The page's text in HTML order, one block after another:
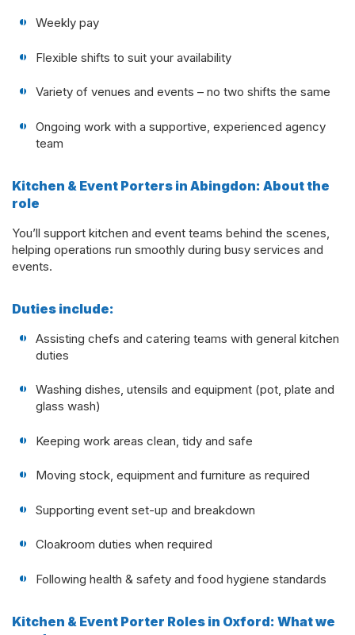
Weekly pay
Flexible shifts to suit your availability
Variety of venues and events – no two shifts the same
Ongoing work with a supportive, experienced agency
team
Kitchen & Event Porters in Abingdon: About the
role
You’ll support kitchen and event teams behind the scenes,
helping operations run smoothly during busy services and
events.
Duties include:
Assisting chefs and catering teams with general kitchen
duties
Washing dishes, utensils and equipment (pot, plate and
glass wash)
Keeping work areas clean, tidy and safe
Moving stock, equipment and furniture as required
Supporting event set-up and breakdown
Cloakroom duties when required
Following health & safety and food hygiene standards
Kitchen & Event Porter Roles in Oxford: What we